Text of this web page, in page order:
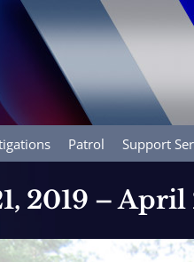
Patrol Support
2019 – April